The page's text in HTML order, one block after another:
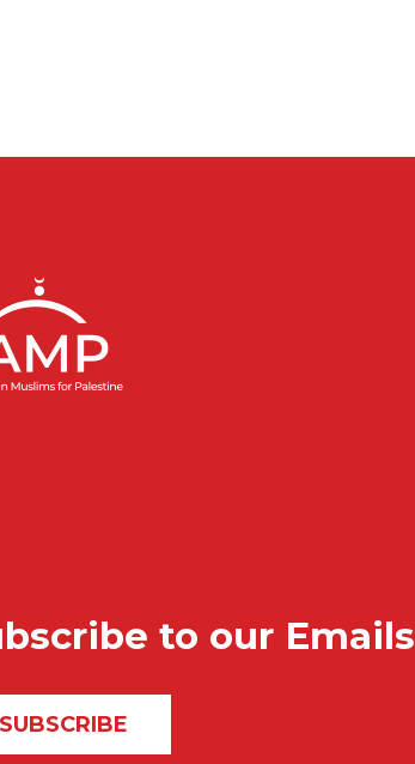
to our Emails
SUBSCRIBE